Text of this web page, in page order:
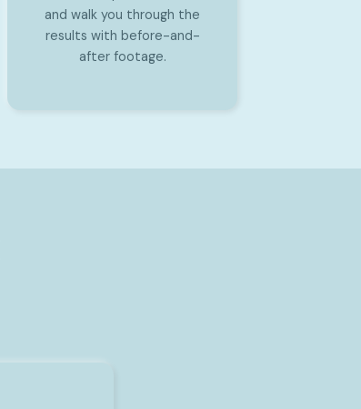
and walk you through the
results with before-and-
after footage.